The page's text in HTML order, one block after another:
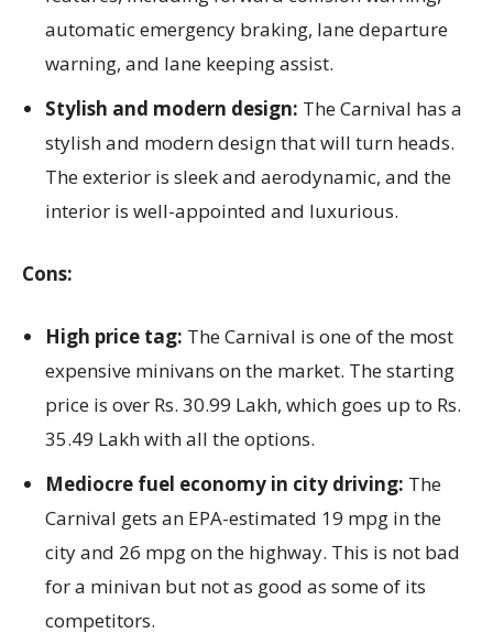
automatic emergency braking, lane departure
warning, and lane keeping assist.
Stylish and modern design: The Carnival has a
stylish and modern design that will turn heads.
The exterior is sleek and aerodynamic, and the
interior is well-appointed and luxurious.
Cons:
High price tag: The Carnival is one of the most
expensive minivans on the market. The starting
price is over Rs. 30.99 Lakh, which goes up to Rs.
35.49 Lakh with all the options.
Mediocre fuel economy in city driving: The
Carnival gets an EPA-estimated 19 mpg in the
city and 26 mpg on the highway. This is not bad
for a minivan but not as good as some of its
competitors.